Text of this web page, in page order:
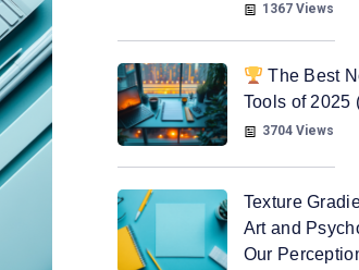
1367 Views
The Best
Tools of 2025
3704 Views
Texture
Art and
Our